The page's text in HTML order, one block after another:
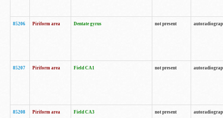
85206 Piriform area Dentate gyrus not present
85207 Piriform area Field CA1 not present
85208 Piriform area Field CA3 not present